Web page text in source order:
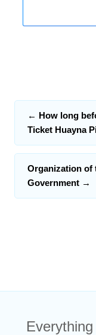
← How long
Ticket Huayna
Organization of
Government →